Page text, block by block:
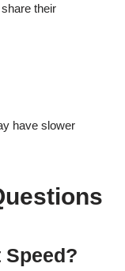
their
have slower